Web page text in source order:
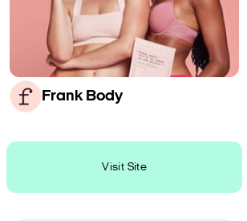
Frank Body
Visit Site